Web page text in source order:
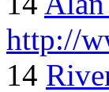
http://
14